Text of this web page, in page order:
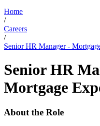
Home
/
Careers
/
Senior HR Manager -
Senior HR
Mortgage
About the Role